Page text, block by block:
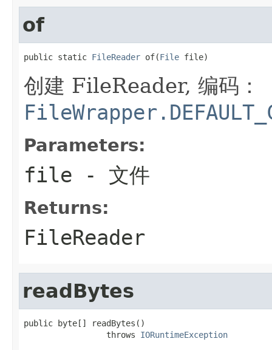
of
public static FileReader of(File file)
创建 FileReader, 编码：
Parameters:
file - 文件
Returns:
FileReader
readBytes
public byte[] readBytes()
                 throws
IORuntimeException